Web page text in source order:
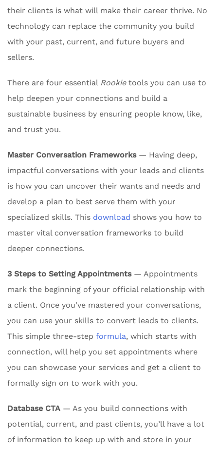
their clients is what will make their career thrive. No
technology can replace the community you build
with your past, current, and future buyers and
sellers.
There are four essential Rookietools you can use to
help deepen your connections and build a
sustainable business by ensuring people know, like,
and trust you.
Master Conversation Frameworks— Having deep,
impactful conversations with your leads and clients
is how you can uncover their wants and needs and
develop a plan to best serve them with your
specialized skills. This download shows you how to
master vital conversation frameworks to build
deeper connections.
3 Steps to Setting Appointments— Appointments
mark the beginning of your official relationship with
a client. Once you’ve mastered your conversations,
you can use your skills to convert leads to clients.
This simple three-step formula, which starts with
connection, will help you set appointments where
you can showcase your services and get a client to
formally sign on to work with you.
Database CTA — As you build connections with
potential, current, and past clients, you’ll have a lot
of information to keep up with and store in your